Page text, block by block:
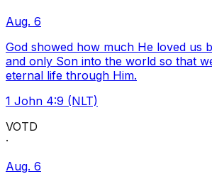
Aug. 6
God showed how much He loved us
and only Son into the world so that
eternal life through Him.
1 John 4:9 (NLT)
VOTD
·
Aug. 6